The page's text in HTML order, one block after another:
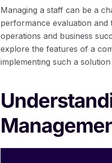
Managing a staff can be a
performance evaluation
operations and business
explore the features of a
implementing such a